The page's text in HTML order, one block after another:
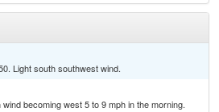
Light south southwest wind.
becoming west 5 to 9 mph in the morning.